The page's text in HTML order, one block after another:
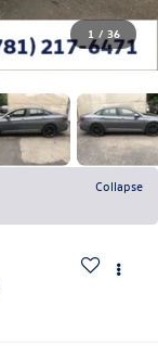
1 / 36
Collapse